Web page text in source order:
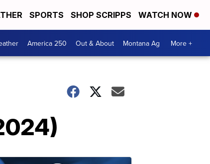
SPORTS SHOP SCRIPPS WATCH NOW
America 250 Out & About Montana Ag More +